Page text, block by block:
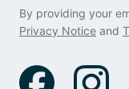
By providing your
Privacy Notice and